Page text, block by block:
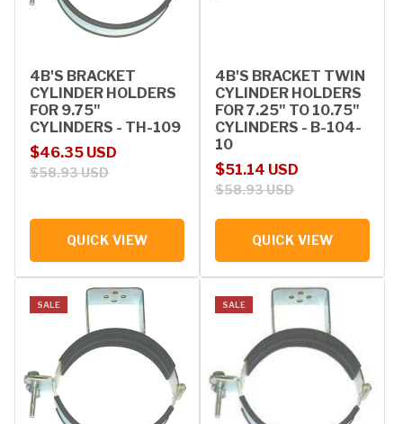
4B'S BRACKET
CYLINDER HOLDERS
FOR 9.75"
CYLINDERS - TH-109
Sale price
$46.35 USD
Regular price
$58.93 USD
QUICK VIEW
4B'S BRACKET TWIN
CYLINDER HOLDERS
FOR 7.25" TO 10.75"
CYLINDERS - B-104-
10
Sale price
$51.14 USD
Regular price
$58.93 USD
QUICK VIEW
SALE SALE